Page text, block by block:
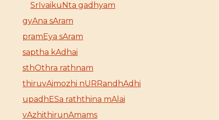
SrIvaikuNta gadhyam
gyAna sAram
pramEya sAram
saptha kAdhai
sthOthra rathnam
thiruvAimozhi nURRandhAdhi
upadhESa raththina mAlai
vAzhithirunAmams